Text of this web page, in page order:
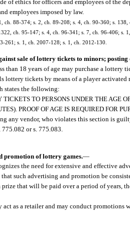
of ethics for officers and employees of the
employees imposed by law.
ch. 88-374; s. 2, ch. 89-208; s. 4, ch. 90-360; s.
ch. 95-147; s. 4, ch. 96-341; s. 7, ch. 96-406; s.
261; s. 1, ch. 2007-128; s. 1, ch. 2012-130.
sale of lottery tickets to minors; posting
than 18 years of age may purchase a lottery
lottery tickets by means of a player activated
states the following:
TO PERSONS UNDER THE AGE
PROOF OF AGE IS REQUIRED FOR
any vendor, who violates this section is
or s. 775.083.
promotion of lottery games.—
the need for extensive and effective
such advertising and promotion be
that will be paid over a period of years,
act as a retailer and may conduct